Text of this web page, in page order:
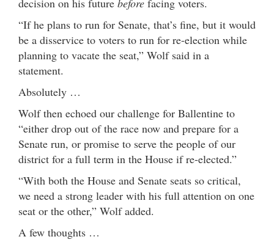
decision on his future before facing voters.
“If he plans to run for Senate, that’s fine, but it would
be a disservice to voters to run for re-election while
planning to vacate the seat,” Wolf said in a
statement.
Absolutely …
Wolf then echoed our challenge for Ballentine to
“either drop out of the race now and prepare for a
Senate run, or promise to serve the people of our
district for a full term in the House if re-elected.”
“With both the House and Senate seats so critical,
we need a strong leader with his full attention on one
seat or the other,” Wolf added.
A few thoughts …